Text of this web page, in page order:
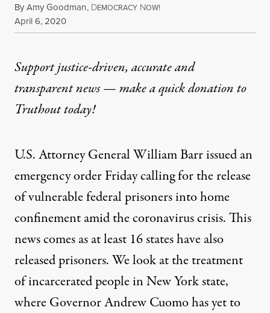
ByAmy Goodman, DEMOCRACY NOW!
Published
April 6, 2020
Support justice-driven, accurate and
transparent news — make aquick donationto
Truthout today!
U.S. Attorney General William Barr issued an
emergency order Friday calling for the release
of vulnerable federal prisoners into home
confinement amid the coronavirus crisis. This
news comes as at least 16 states have also
released prisoners. We look at the treatment
of incarcerated people in New York state,
where Governor Andrew Cuomo has yet to